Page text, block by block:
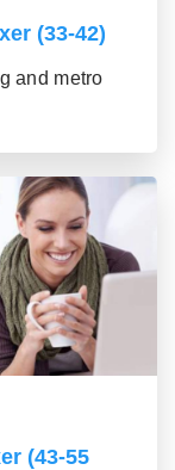
(33-42)
and metro
(43-55